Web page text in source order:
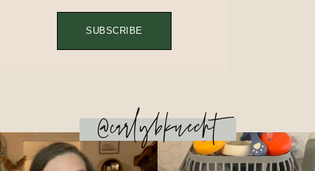
SUBSCRIBE
@carlybknecht